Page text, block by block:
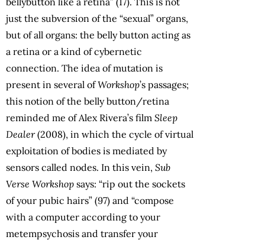
just the subversion of the “sexual” organs,
but of all organs: the belly button acting as
a retina or a kind of cybernetic
connection. The idea of mutation is
present in several ofWorkshop’s passages;
this notion of the belly button/retina
reminded me of Alex Rivera’s film Sleep
Dealer(2008), in which the cycle of virtual
exploitation of bodies is mediated by
sensors called nodes. In this vein, Sub
Verse Workshop says: “rip out the sockets
of your pubic hairs” (97) and “compose
with a computer according to your
metempsychosis and transfer your